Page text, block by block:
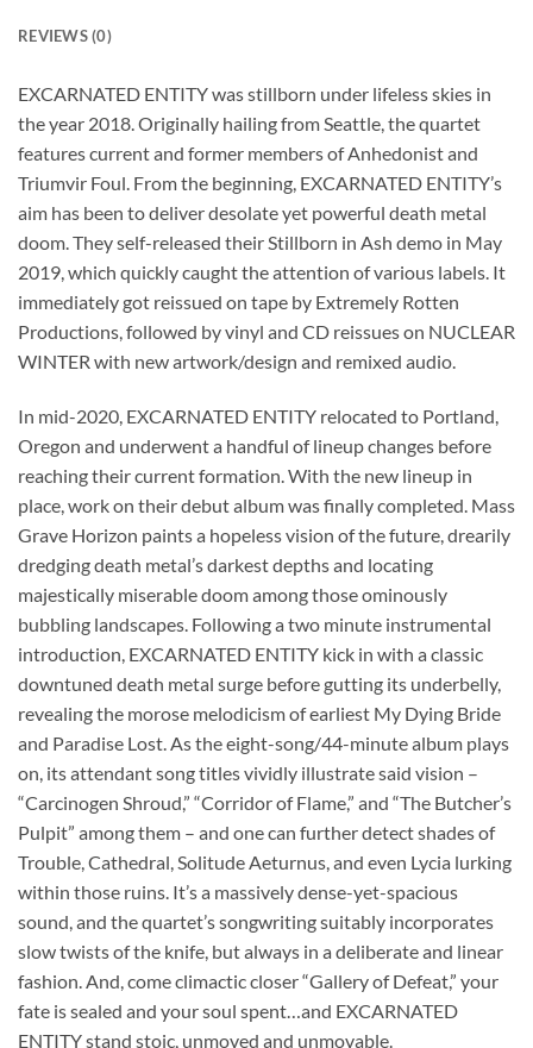
REVIEWS (0)
EXCARNATED ENTITY was stillborn under lifeless skies in
the year 2018. Originally hailing from Seattle, the quartet
features current and former members of Anhedonist and
Triumvir Foul. From the beginning, EXCARNATED ENTITY’s
aim has been to deliver desolate yet powerful death metal
doom. They self-released their Stillborn in Ash demo in May
2019, which quickly caught the attention of various labels. It
immediately got reissued on tape by Extremely Rotten
Productions, followed by vinyl and CD reissues on NUCLEAR
WINTER with new artwork/design and remixed audio.
In mid-2020, EXCARNATED ENTITY relocated to Portland,
Oregon and underwent a handful of lineup changes before
reaching their current formation. With the new lineup in
place, work on their debut album was finally completed. Mass
Grave Horizon paints a hopeless vision of the future, drearily
dredging death metal’s darkest depths and locating
majestically miserable doom among those ominously
bubbling landscapes. Following a two minute instrumental
introduction, EXCARNATED ENTITY kick in with a classic
downtuned death metal surge before gutting its underbelly,
revealing the morose melodicism of earliest My Dying Bride
and Paradise Lost. As the eight-song/44-minute album plays
on, its attendant song titles vividly illustrate said vision –
“Carcinogen Shroud,” “Corridor of Flame,” and “The Butcher’s
Pulpit” among them – and one can further detect shades of
Trouble, Cathedral, Solitude Aeturnus, and even Lycia lurking
within those ruins. It’s a massively dense-yet-spacious
sound, and the quartet’s songwriting suitably incorporates
slow twists of the knife, but always in a deliberate and linear
fashion. And, come climactic closer “Gallery of Defeat,” your
fate is sealed and your soul spent…and EXCARNATED
ENTITY stand stoic, unmoved and unmovable.